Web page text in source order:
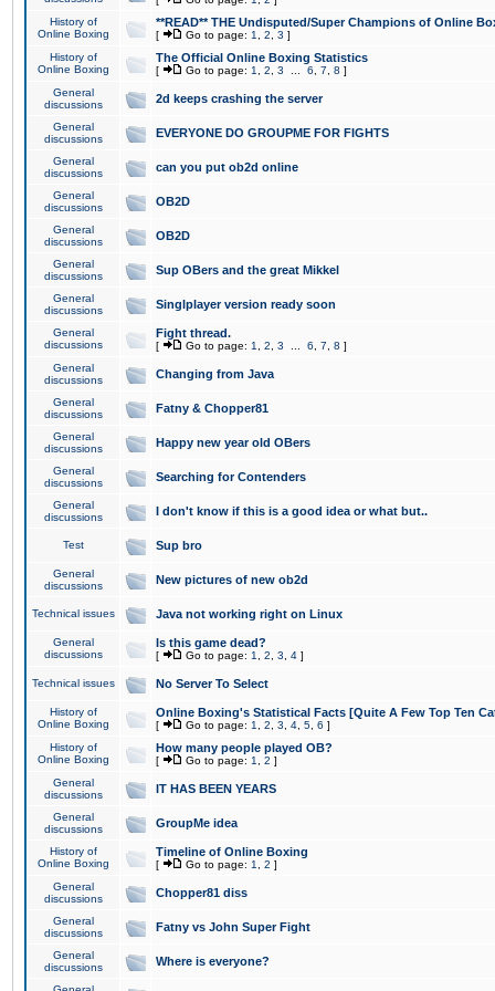
History of
Online Boxing
**READ** THE Undisputed/Super Champions of Online
[ Go to page: 1 2 3 ]
History of
Online Boxing
The Official Online Boxing Statistics
[ Go to page: 1 2 3 6 7 8 ]
General
discussions
2d keeps crashing the server
General
discussions
EVERYONE DO GROUPME FOR FIGHTS
General
discussions
can you put ob2d online
General
discussions
OB2D
General
discussions
OB2D
General
discussions
Sup OBers and the great Mikkel
General
discussions
Singlplayer version ready soon
General
discussions
Fight thread.
[ Go to page: 1 2 3 6 7 8 ]
General
discussions
Changing from Java
General
discussions
Fatny & Chopper81
General
discussions
Happy new year old OBers
General
discussions
Searching for Contenders
General
discussions
I don't know if this is a good idea or what but..
Test Sup bro
General
discussions
New pictures of new ob2d
Technical issues Java not working right on Linux
General
discussions
Is this game dead?
[ Go to page: 1 2 3 4 ]
Technical issues No Server To Select
History of
Online Boxing
Online Boxing's Statistical Facts [Quite A Few Top Ten
[ Go to page: 1 2 3 4 5 6 ]
History of
Online Boxing
How many people played OB?
[ Go to page: 1 2 ]
General
discussions
IT HAS BEEN YEARS
General
discussions
GroupMe idea
History of
Online Boxing
Timeline of Online Boxing
[ Go to page: 1 2 ]
General
discussions
Chopper81 diss
General
discussions
Fatny vs John Super Fight
General
discussions
Where is everyone?